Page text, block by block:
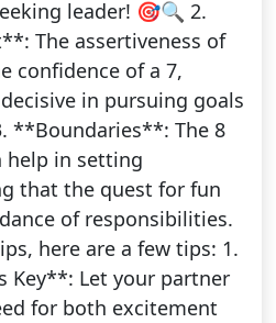
leader! 🎯🔍 2.
The assertiveness of
confidence of a 7,
in pursuing goals
**Boundaries**: The 8
help in setting
that the quest for fun
of responsibilities.
here are a few tips: 1.
Key**: Let your partner
for both excitement